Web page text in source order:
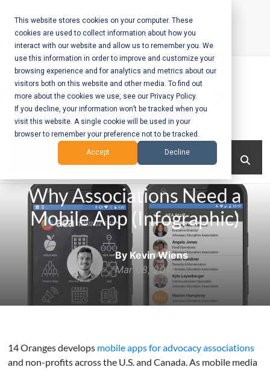
This website stores cookies on your computer. These
cookies are used to collect information about how you
interact with our website and allow us to remember you. We
use this information in order to improve and customize your
browsing experience and for analytics and metrics about our
visitors both on this website and other media. To find out
more about the cookies we use, see our Privacy Policy.
If you decline, your information won’t be tracked when you
visit this website. A single cookie will be used in your
browser to remember your preference not to be tracked.
Accept Decline
content
Call Us:+1-604-304-0020
Mobile App
Development
and Web
Development
– Vancouver
BC
Why Associations Need a
Mobile App (Infographic)
By Kevin Wiens
Mar 08, 2018
14 Oranges develops mobile apps for advocacy associations
and non-profits across the U.S. and Canada. As mobile media